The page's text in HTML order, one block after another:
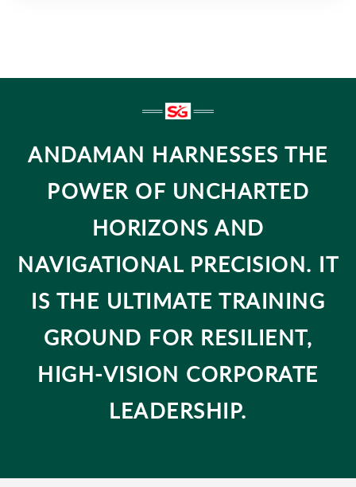
ANDAMAN HARNESSES THE
POWER OF UNCHARTED
HORIZONS AND
NAVIGATIONAL PRECISION. IT
IS THE ULTIMATE TRAINING
GROUND FOR RESILIENT,
HIGH-VISION CORPORATE
LEADERSHIP.